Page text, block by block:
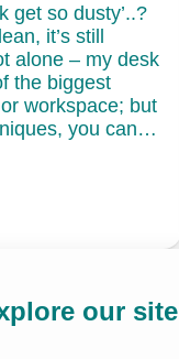
get so dusty’..?
it’s still
alone – my desk
the biggest
workspace; but
you can…
our site